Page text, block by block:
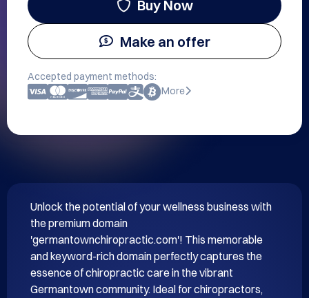
Buy Now
Make an offer
Accepted payment methods:
More
Unlock the potential of your wellness business with
the premium domain
'germantownchiropractic.com'! This memorable
and keyword-rich domain perfectly captures the
essence of chiropractic care in the vibrant
Germantown community. Ideal for chiropractors,